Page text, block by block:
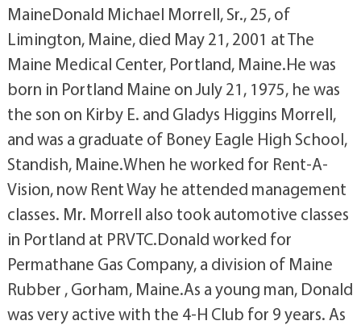
MaineDonald Michael Morrell, Sr., 25, of
Limington, Maine, died May 21, 2001 at The
Maine Medical Center, Portland, Maine.He was
born in Portland Maine on July 21, 1975, he was
the son on Kirby E. and Gladys Higgins Morrell,
and was a graduate of Boney Eagle High School,
Standish, Maine.When he worked for Rent-A-
Vision, now Rent Way he attended management
classes. Mr. Morrell also took automotive classes
in Portland at PRVTC.Donald worked for
Permathane Gas Company, a division of Maine
Rubber , Gorham, Maine.As a young man, Donald
was very active with the 4-H Club for 9 years. As